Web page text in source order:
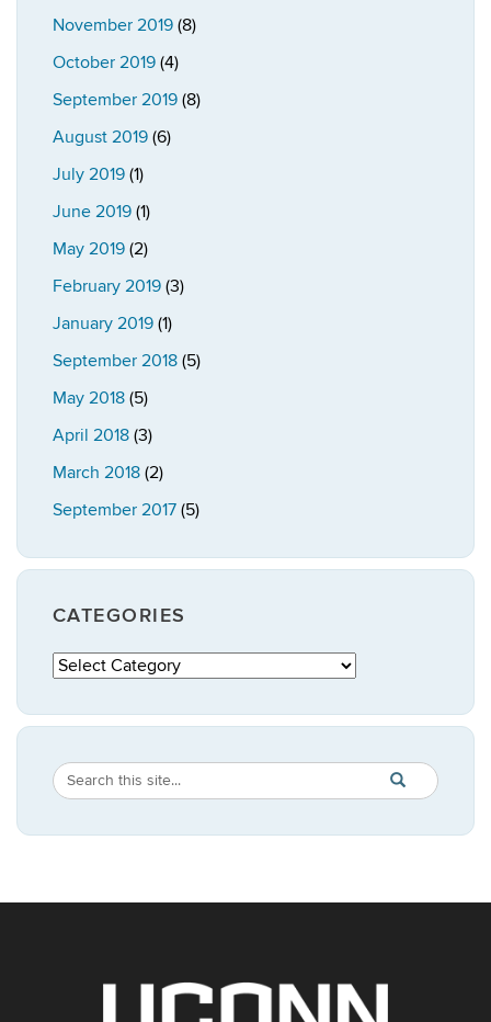
November 2019 (8)
October 2019 (4)
September 2019 (8)
August 2019 (6)
July 2019 (1)
June 2019 (1)
May 2019 (2)
February 2019 (3)
January 2019 (1)
September 2018 (5)
May 2018 (5)
April 2018 (3)
March 2018 (2)
September 2017 (5)
CATEGORIES
Categories
Search
Site
Search
in
https://
SEARCH